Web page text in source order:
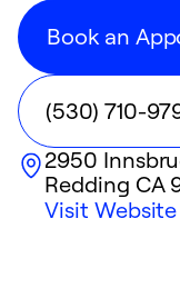
Book an
(530) 710-
2950
Redding CA
Visit Website